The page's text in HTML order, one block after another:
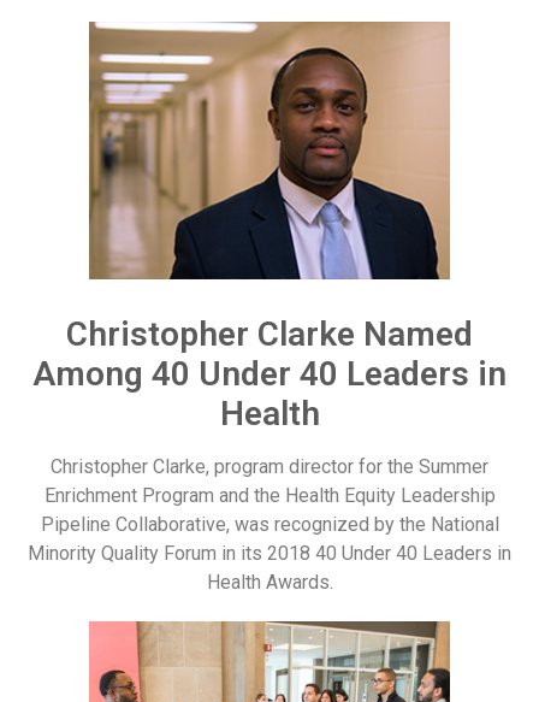
Christopher Clarke Named
Among 40 Under 40 Leaders in
Health
Christopher Clarke, program director for the Summer
Enrichment Program and the Health Equity Leadership
Pipeline Collaborative, was recognized by the National
Minority Quality Forum in its 2018 40 Under 40 Leaders in
Health Awards.